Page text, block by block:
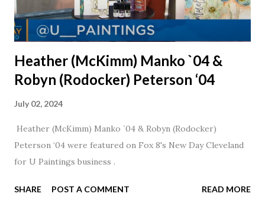
Heather (McKimm) Manko `04 &
Robyn (Rodocker) Peterson ‘04
July 02, 2024
Heather (McKimm) Manko `04 & Robyn (Rodocker)
Peterson ‘04 were featured on Fox 8's New Day Cleveland
for U Paintings business .
SHARE POST A COMMENT READ MORE